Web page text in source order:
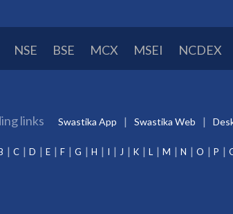
NSE BSE MCX MSEI NCDEX
links Swastika App Swastika Web
C D E F G H I J K L M N O P